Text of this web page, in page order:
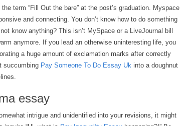
term “Fill Out the bare” at the post’s graduation. Myspace
and connecting. You don’t know how to do something
know anything? This isn’t MySpace or a LiveJournal bill
anymore. If you lead an otherwise uninteresting life, you
a huge amount of exclamation marks after correctly
succumbing Pay Someone To Do Essay Uk into a doughnut
essay
intrigue and unidentified into your revisions, it might